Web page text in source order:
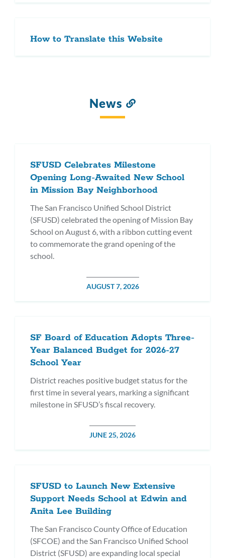
How to Translate this Website
News
Link
SFUSD Celebrates Milestone
Opening Long-Awaited New School
in Mission Bay Neighborhood
The San Francisco Unified School District
(SFUSD) celebrated the opening of Mission Bay
School on August 6, with a ribbon cutting event
to commemorate the grand opening of the
school.
POSTED
AUGUST 7, 2026
SF Board of Education Adopts Three-
Year Balanced Budget for 2026-27
School Year
District reaches positive budget status for the
first time in several years, marking a significant
milestone in SFUSD’s fiscal recovery.
POSTED
JUNE 25, 2026
SFUSD to Launch New Extensive
Support Needs School at Edwin and
Anita Lee Building
The San Francisco County Office of Education
(SFCOE) and the San Francisco Unified School
District (SFUSD) are expanding local special